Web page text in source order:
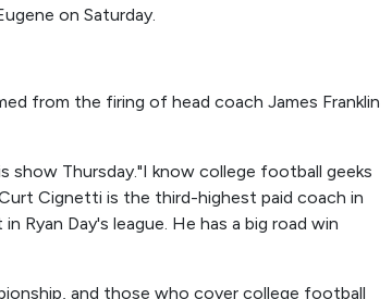
on Saturday.
from the firing of head coach James Franklin
show Thursday."I know college football geeks
Cignetti is the third-highest paid coach in
Ryan Day's league. He has a big road win
and those who cover college football